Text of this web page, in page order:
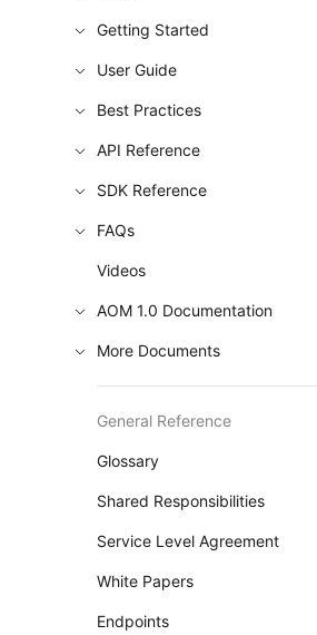
Getting Started
User Guide
Best Practices
API Reference
SDK Reference
FAQs
Videos
AOM 1.0 Documentation
More Documents
General Reference
Glossary
Shared Responsibilities
Service Level Agreement
White Papers
Endpoints